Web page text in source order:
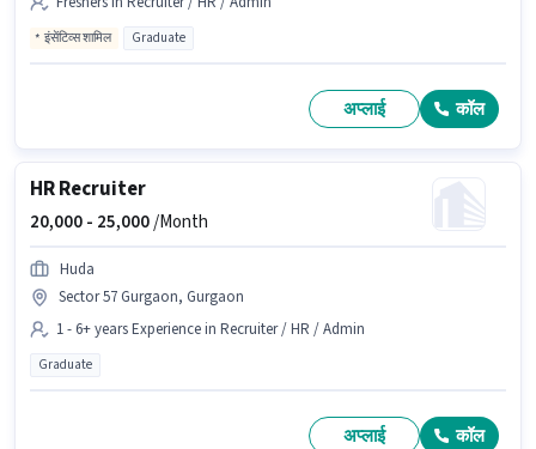
इंसेंटिव्स शामिल Graduate
अप्लाई कॉल
HR Recruiter
20,000 - 25,000/Month
Huda
Sector 57 Gurgaon, Gurgaon
1 - 6+ years Experience in Recruiter / HR / Admin
Graduate
अप्लाई कॉल